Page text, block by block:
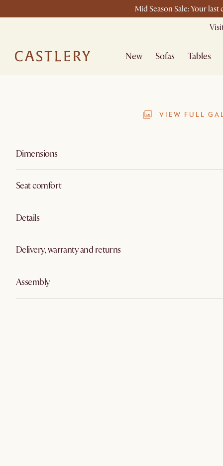
Mid Season Sale: Your
New Sofas Tables
VIEW FULL
Dimensions
Seat comfort
Details
Delivery, warranty and returns
Assembly